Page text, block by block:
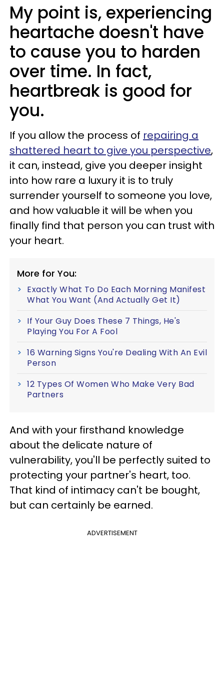
My point is, experiencing
heartache doesn't have
to cause you to harden
over time. In fact,
heartbreak is good for
you.
If you allow the process of repairing a
shattered heart to give you perspective,
it can, instead, give you deeper insight
into how rare a luxury it is to truly
surrender yourself to someone you love,
and how valuable it will be when you
finally find that person you can trust with
your heart.
More for You:
Exactly What To Do Each Morning Manifest
What You Want (And Actually Get It)
If Your Guy Does These 7 Things, He's
Playing You For A Fool
16 Warning Signs You're Dealing With An Evil
Person
12 Types Of Women Who Make Very Bad
Partners
And with your firsthand knowledge
about the delicate nature of
vulnerability, you'll be perfectly suited to
protecting your partner's heart, too.
That kind of intimacy can't be bought,
but can certainly be earned.
ADVERTISEMENT